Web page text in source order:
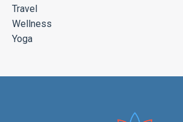
Travel
Wellness
Yoga